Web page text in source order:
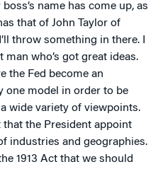
name has come up, as
that of John Taylor of
throw something in there. I
who’s got great ideas.
the Fed become an
one model in order to be
wide variety of viewpoints.
that the President appoint
industries and geographies.
1913 Act that we should